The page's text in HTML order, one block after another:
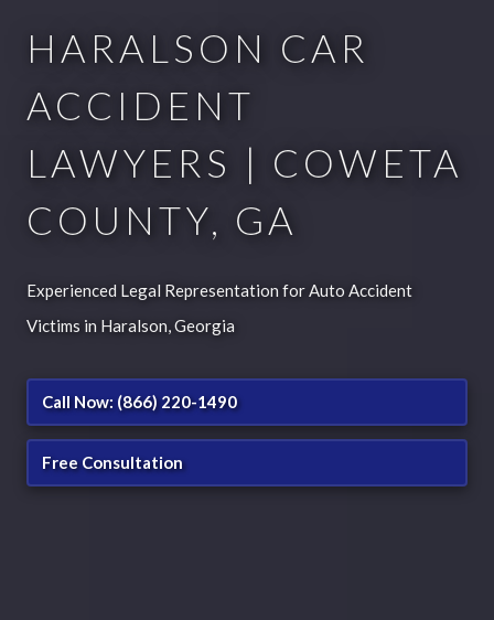
HARALSON CAR
ACCIDENT
LAWYERS | COWETA
COUNTY, GA
Experienced Legal Representation for Auto Accident
Victims in Haralson, Georgia
Call Now: (866) 220-1490
Free Consultation